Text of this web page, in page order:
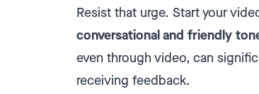
Resist that urge. Start your
conversational and friendly
even through video, can
receiving feedback.